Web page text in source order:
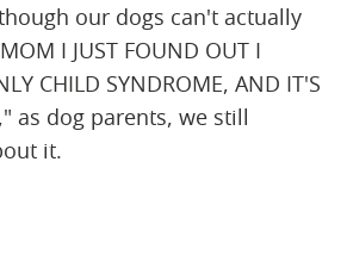
our dogs can't actually
I JUST FOUND OUT I
CHILD SYNDROME, AND IT'S
as dog parents, we still
it.